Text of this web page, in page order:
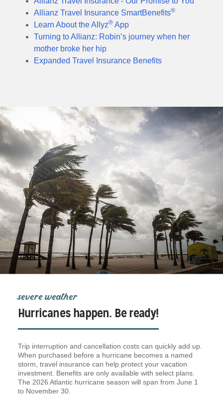
Allianz Travel Insurance SmartBenefits®
Learn About the Allyz® App
Turning to Allianz: Robin’s journey when her
mother broke her hip
Expanded Travel Insurance Benefits
severe weather
Hurricanes happen. Be ready!
Trip interruption and cancellation costs can quickly add up.
When purchased before a hurricane becomes a named
storm, travel insurance can help protect your vacation
investment. Benefits are only available with select plans.
The 2026 Atlantic hurricane season will span from June 1
to November 30.